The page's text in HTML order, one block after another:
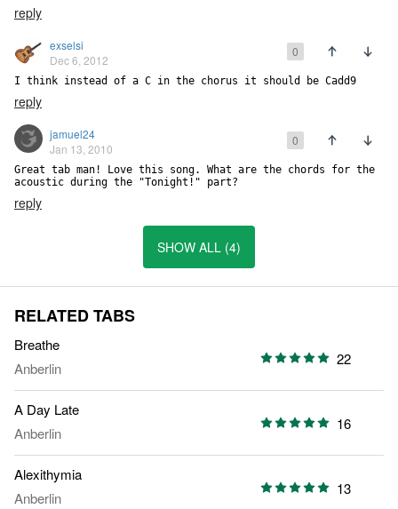
reply
exselsi
Dec 6, 2012
0
I think instead of a C in the chorus it should be Cadd9
reply
jamuel24
Jan 13, 2010
0
Great tab man! Love this song. What are the chords for the
acoustic during the "Tonight!" part?
reply
SHOW ALL (4)
RELATED TABS
Breathe
Anberlin
22
A Day Late
Anberlin
16
Alexithymia
Anberlin
13